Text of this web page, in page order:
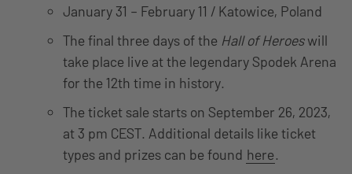
January 31 – February 11 / Katowice, Poland
The final three days of the Hall of Heroeswill
take place live at the legendary Spodek Arena
for the 12th time in history.
The ticket sale starts on September 26, 2023,
at 3 pm CEST. Additional details like ticket
types and prizes can be found here.